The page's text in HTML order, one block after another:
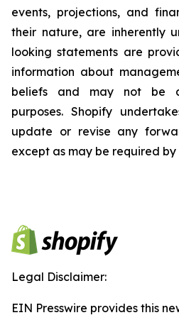
events, projections, and
their nature, are inherently
looking statements are
information about
beliefs and may not be
purposes. Shopify
update or revise any
except as may be required by
Legal Disclaimer:
EIN Presswire provides this